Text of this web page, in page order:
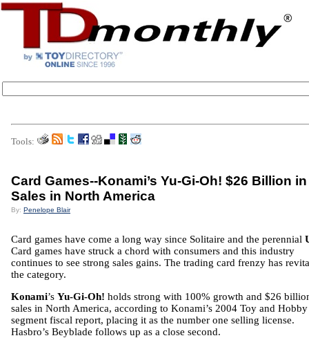
Tools:
Card Games--Konami’s Yu-Gi-Oh! $26 Billion in
Sales in North America
By: Penelope Blair
Card games have come a long way since Solitaire and the perennial
Card games have struck a chord with consumers and this industry
continues to see strong sales gains. The trading card frenzy has
the category.
Konami’s Yu-Gi-Oh! holds strong with 100% growth and $26
sales in North America, according to Konami’s 2004 Toy and Hobby
segment fiscal report, placing it as the number one selling license.
Hasbro’s Beyblade follows up as a close second.